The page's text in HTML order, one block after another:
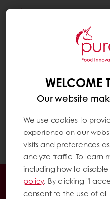
I FORGOT MY
To change your
Puratos icon at the
Click on " Log-in"
"Forgot your
e-mail to change your
new one.
WELCOME
Our website
We use cookies to
experience on our
visits and preferences
analyze traffic. To learn
including how to
policy. By clicking "I
consent to the use of all
Order online Online
Exclusive promotions